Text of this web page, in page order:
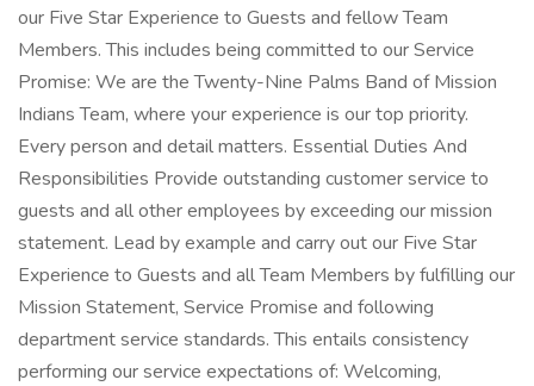
our Five Star Experience to Guests and fellow Team
Members. This includes being committed to our Service
Promise: We are the Twenty-Nine Palms Band of Mission
Indians Team, where your experience is our top priority.
Every person and detail matters. Essential Duties And
Responsibilities Provide outstanding customer service to
guests and all other employees by exceeding our mission
statement. Lead by example and carry out our Five Star
Experience to Guests and all Team Members by fulfilling our
Mission Statement, Service Promise and following
department service standards. This entails consistency
performing our service expectations of: Welcoming,